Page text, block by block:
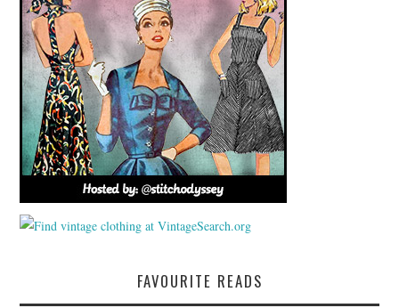
FAVOURITE READS